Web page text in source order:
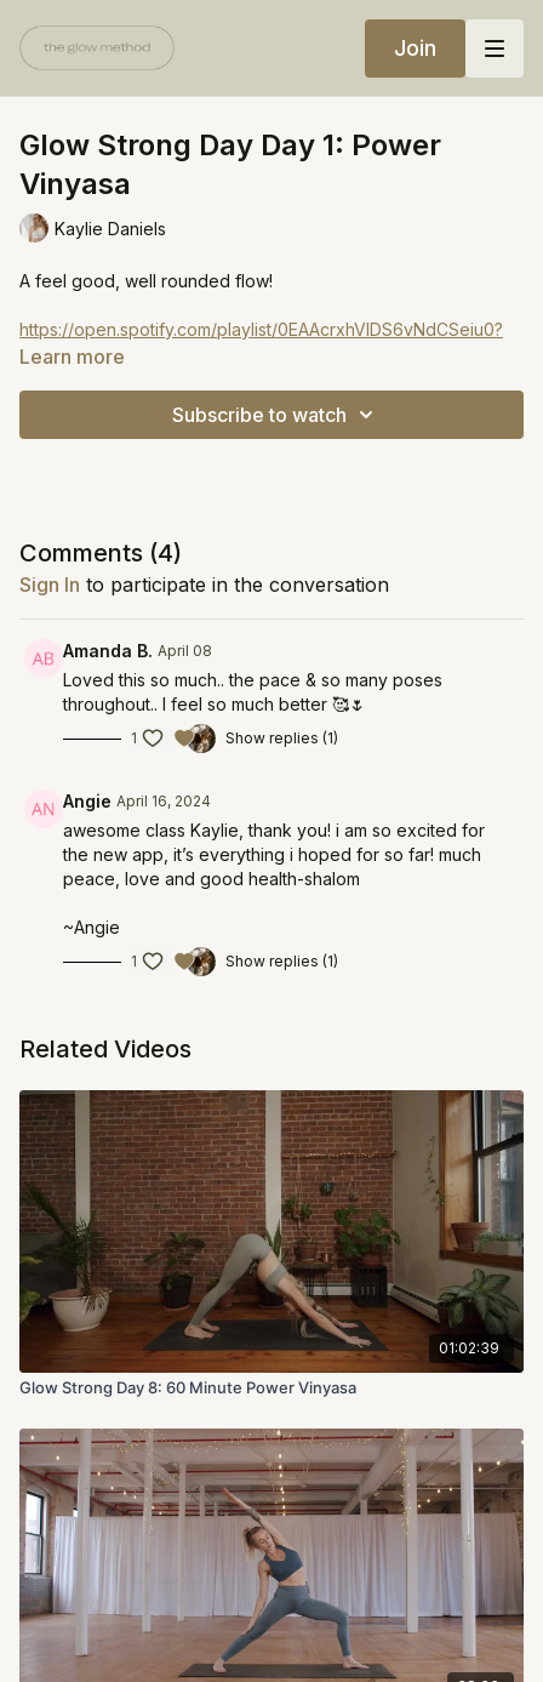
Join
Glow Strong Day Day 1: Power
Vinyasa
Kaylie Daniels
A feel good, well rounded flow!
https://open.spotify.com/playlist/0EAAcrxhVIDS6vNdCSeiu0?
si=84dd539e07604a19
Learn more
Subscribe to watch
Comments (4)
Sign In to participate in the conversation
Amanda B. April 08
Loved this so much.. the pace & so many poses
throughout.. I feel so much better 🥰🌷
1 Show replies (1)
Angie April 16, 2024
awesome class Kaylie, thank you! i am so excited for
the new app, it’s everything i hoped for so far! much
peace, love and good health-shalom
~Angie
1 Show replies (1)
Related Videos
01:02:39
Glow Strong Day 8: 60 Minute Power Vinyasa